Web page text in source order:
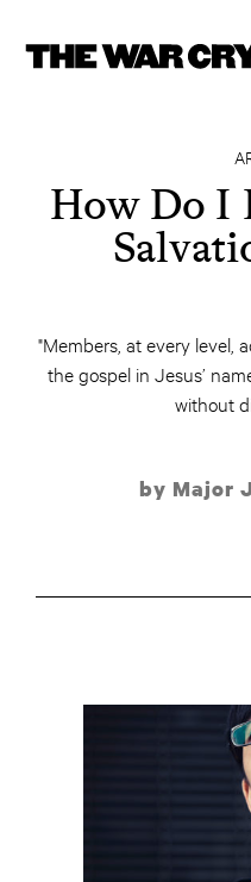
How Do I
"Members, at every level,
the gospel in Jesus’
without
by Major